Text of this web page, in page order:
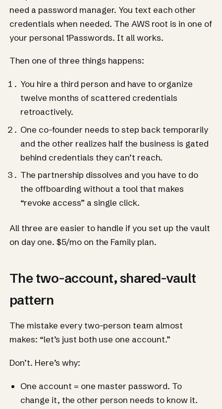
need a password manager. You text each other
credentials when needed. The AWS root is in one of
your personal 1Passwords. It all works.
Then one of three things happens:
You hire a third person and have to organize
twelve months of scattered credentials
retroactively.
One co-founder needs to step back temporarily
and the other realizes half the business is gated
behind credentials they can’t reach.
The partnership dissolves and you have to do
the offboarding without a tool that makes
“revoke access” a single click.
All three are easier to handle if you set up the vault
on day one. $5/mo on the Family plan.
The two-account, shared-vault
pattern
The mistake every two-person team almost
makes: “let’s just both use one account.”
Don’t. Here’s why:
One account = one master password. To
change it, the other person needs to know it.